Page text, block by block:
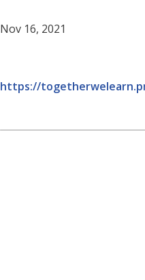
Nov 16, 2021
https://